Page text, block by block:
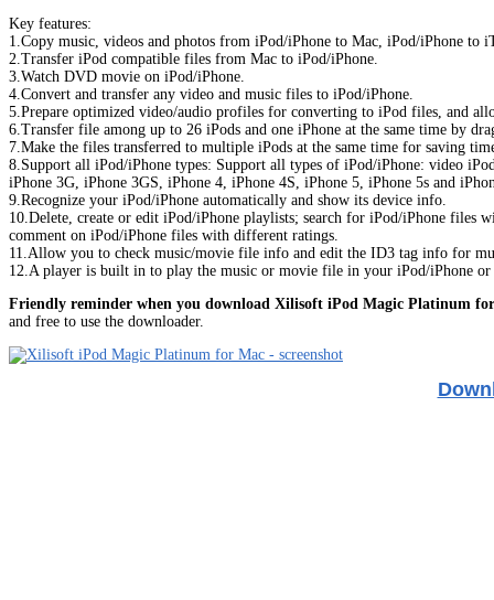
Key features:
1.Copy music, videos and photos from iPod/iPhone to Mac, iPod/iPhone to
2.Transfer iPod compatible files from Mac to iPod/iPhone.
3.Watch DVD movie on iPod/iPhone.
4.Convert and transfer any video and music files to iPod/iPhone.
5.Prepare optimized video/audio profiles for converting to iPod files, and
6.Transfer file among up to 26 iPods and one iPhone at the same time by
7.Make the files transferred to multiple iPods at the same time for saving
8.Support all iPod/iPhone types: Support all types of iPod/iPhone: video
iPhone 3G, iPhone 3GS, iPhone 4, iPhone 4S, iPhone 5, iPhone 5s and
9.Recognize your iPod/iPhone automatically and show its device info.
10.Delete, create or edit iPod/iPhone playlists; search for iPod/iPhone
comment on iPod/iPhone files with different ratings.
11.Allow you to check music/movie file info and edit the ID3 tag info for
12.A player is built in to play the music or movie file in your iPod/iPhone or
Friendly reminder when you download Xilisoft iPod Magic Platinum
and free to use the downloader.